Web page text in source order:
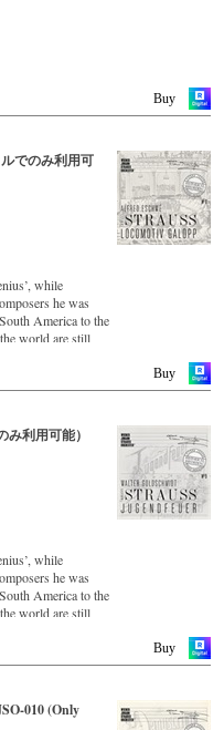
Buy
でのみ利用可
while
he was
America to the
world are still
an authentic
music is as full of
has set itself the
with the most
recording from
Buy
利用可能）
while
he was
America to the
world are still
an authentic
music is as full of
has set itself the
with the most
Buy
010 (Only